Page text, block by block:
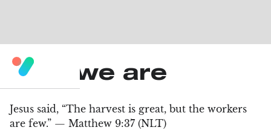
Who we are
Jesus said, “The harvest is great, but the workers
are few.” — Matthew 9:37 (NLT)